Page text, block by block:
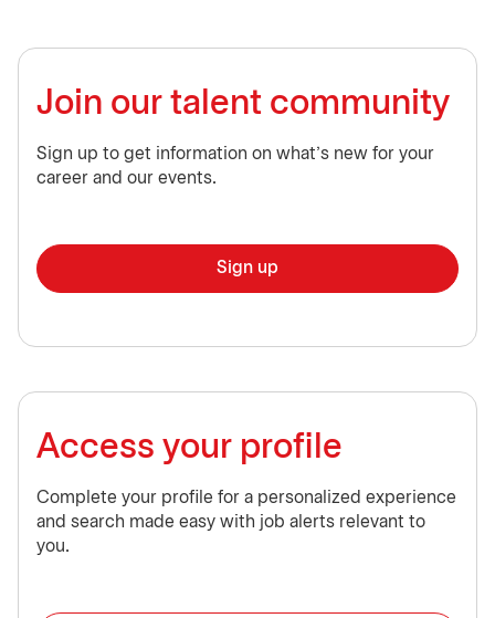
Join our talent community
Sign up to get information on what’s new for your
career and our events.
Sign up
Access your profile
Complete your profile for a personalized experience
and search made easy with job alerts relevant to
you.